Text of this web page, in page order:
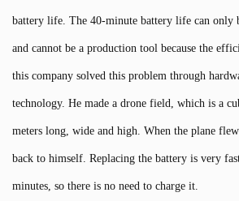
battery life. The 40-minute battery life can only
and cannot be a production tool because the
this company solved this problem through
technology. He made a drone field, which is a
meters long, wide and high. When the plane
back to himself. Replacing the battery is very
minutes, so there is no need to charge it.